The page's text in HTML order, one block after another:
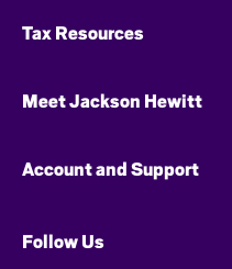
Tax Resources
Meet Jackson Hewitt
Account and Support
Follow Us